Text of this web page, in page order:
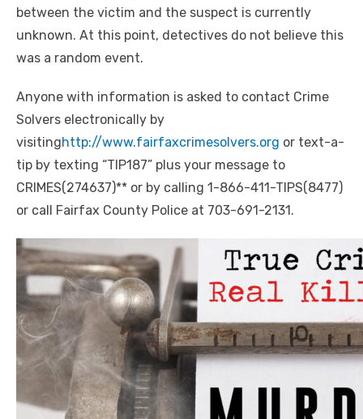
between the victim and the suspect is currently
unknown. At this point, detectives do not believe this
was a random event.
Anyone with information is asked to contact Crime
Solvers electronically by
visitinghttp://www.fairfaxcrimesolvers.org or text-a-
tip by texting “TIP187” plus your message to
CRIMES(274637)** or by calling 1-866-411-TIPS(8477)
or call Fairfax County Police at 703-691-2131.
Click to website for Special Offers